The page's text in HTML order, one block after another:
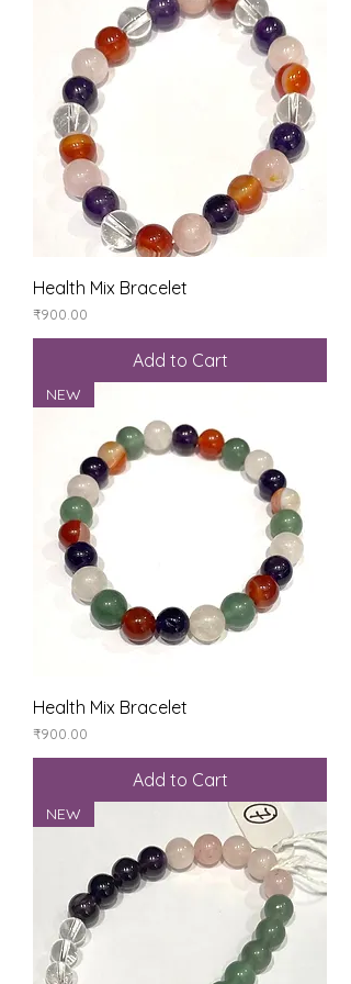
Health Mix Bracelet
Price
₹900.00
Add to Cart
NEW
Health Mix Bracelet
Price
₹900.00
Add to Cart
NEW